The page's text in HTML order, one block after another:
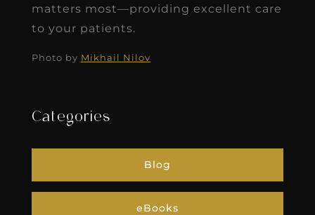
matters most—providing excellent care
to your patients.
Photo by Mikhail Nilov
Categories
Blog
eBooks